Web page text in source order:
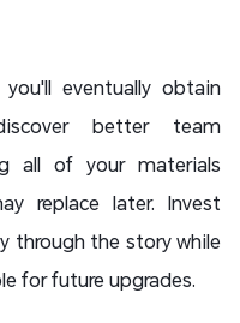
eventually obtain
better team
all of your materials
replace later. Invest
through the story while
for future upgrades.